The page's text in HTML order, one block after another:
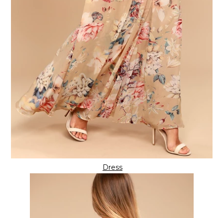
Dress